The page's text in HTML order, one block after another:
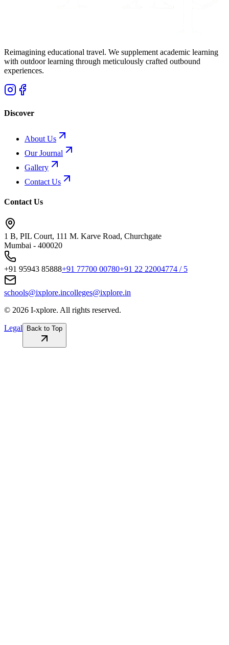
Reimagining educational travel. We supplement academic learning
with outdoor learning through meticulously crafted outbound
experiences.
Discover
About Us
Our Journal
Gallery
Contact Us
Contact Us
1 B, PIL Court, 111 M. Karve Road, Churchgate
Mumbai - 400020
+91 95943 85888+91 77700 00780+91 22 22004774 / 5
schools@ixplore.incolleges@ixplore.in
© 2026 I-xplore. All rights reserved.
Legal Back to Top